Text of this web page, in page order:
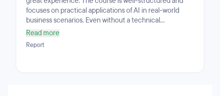
focuses on practical applications of AI in real-world
business scenarios. Even without a technical
background, I felt supported and was able to
understand the concepts and tools introduced. The
instructor was knowledgeable and approachable, and
Read more
Report